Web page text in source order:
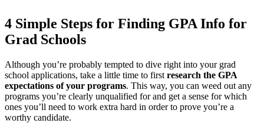
4 Simple Steps for Finding GPA Info for
Grad Schools
Although you’re probably tempted to dive right into your grad
school applications, take a little time to first research the GPA
expectations of your programs. This way, you can weed out any
programs you’re clearly unqualified for and get a sense for which
ones you’ll need to work extra hard in order to prove you’re a
worthy candidate.